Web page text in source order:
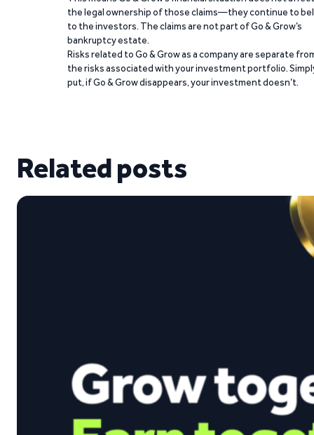
the legal ownership of those claims—they continue to
to the investors. The claims are not part of Go & Grow’s
bankruptcy estate.
Risks related to Go & Grow as a company are separate
the risks associated with your investment portfolio.
put, if Go & Grow disappears, your investment doesn’t.
Related posts